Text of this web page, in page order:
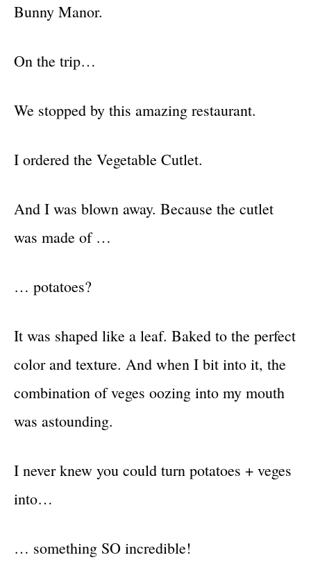
Bunny Manor.
On the trip…
We stopped by this amazing restaurant.
I ordered the Vegetable Cutlet.
And I was blown away. Because the cutlet
was made of …
… potatoes?
It was shaped like a leaf. Baked to the perfect
color and texture. And when I bit into it, the
combination of veges oozing into my mouth
was astounding.
I never knew you could turn potatoes + veges
into…
… something SO incredible!